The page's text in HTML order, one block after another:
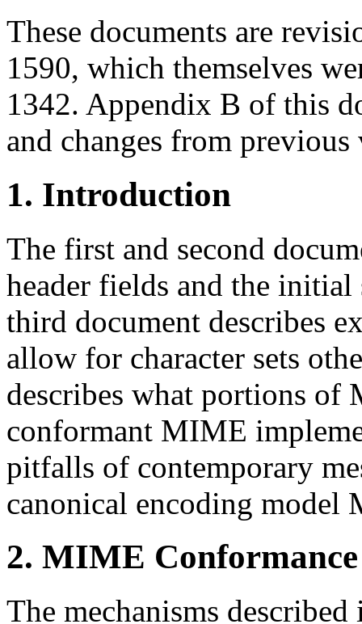
These documents are
1590, which themselves
1342. Appendix B of this
and changes from previous
1. Introduction
The first and second
header fields and the
third document describes
allow for character sets
describes what portions of
conformant MIME
pitfalls of contemporary
canonical encoding model
2. MIME Conformance
The mechanisms